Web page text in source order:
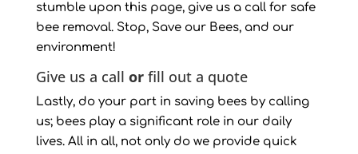
stumble upon this page, give us a call for safe
bee removal. Stop, Save our Bees, and our
environment!
Give us a call or fill out a quote
Lastly, do your part in saving bees by calling
us; bees play a significant role in our daily
lives. All in all, not only do we provide quick